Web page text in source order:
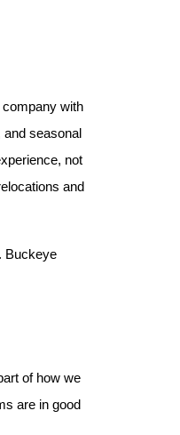
with
seasonal
not
and
Buckeye
of how we
are in good